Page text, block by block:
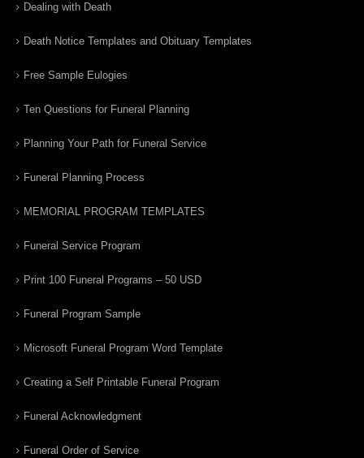
Dealing with Death
Death Notice Templates and Obituary Templates
Free Sample Eulogies
Ten Questions for Funeral Planning
Planning Your Path for Funeral Service
Funeral Planning Process
MEMORIAL PROGRAM TEMPLATES
Funeral Service Program
Print 100 Funeral Programs – 50 USD
Funeral Program Sample
Microsoft Funeral Program Word Template
Creating a Self Printable Funeral Program
Funeral Acknowledgment
Funeral Order of Service